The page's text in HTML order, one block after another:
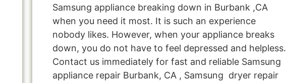
Samsung appliance breaking down in Burbank ,CA
when you need it most. It is such an experience
nobody likes. However, when your appliance breaks
down, you do not have to feel depressed and helpless.
Contact us immediately for fast and reliable Samsung
appliance repair Burbank, CA , Samsung dryer repair